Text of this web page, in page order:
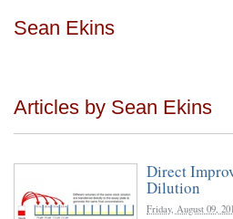
Sean Ekins
Articles by Sean Ekins
Direct
Dilution
Friday, August 09,